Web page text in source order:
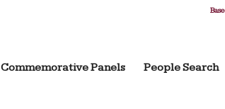
Commemorative Panels People Search